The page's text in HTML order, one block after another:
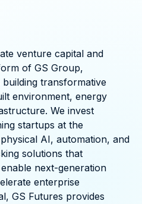
venture capital and
of GS Group,
transformative
environment, energy
We invest
startups at the
AI, automation, and
solutions that
next-generation
enterprise
GS Futures provides